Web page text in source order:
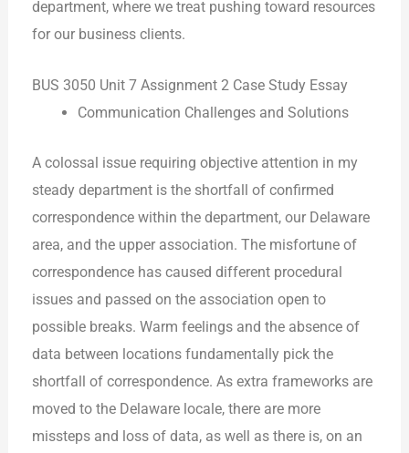
department, where we treat pushing toward resources
for our business clients.
BUS 3050 Unit 7 Assignment 2 Case Study Essay
Communication Challenges and Solutions
A colossal issue requiring objective attention in my
steady department is the shortfall of confirmed
correspondence within the department, our Delaware
area, and the upper association. The misfortune of
correspondence has caused different procedural
issues and passed on the association open to
possible breaks. Warm feelings and the absence of
data between locations fundamentally pick the
shortfall of correspondence. As extra frameworks are
moved to the Delaware locale, there are more
missteps and loss of data, as well as there is, on an